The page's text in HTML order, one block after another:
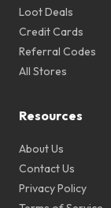
Loot Deals
Credit Cards
Referral Codes
All Stores
Resources
About Us
Contact Us
Privacy Policy